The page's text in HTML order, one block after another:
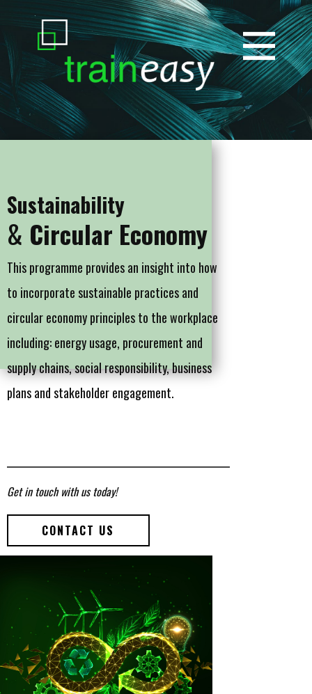
Sustainability
& Circular Economy
This programme provides an insight into how
to incorporate sustainable practices and
circular economy principles to the workplace
including: energy usage, procurement and
supply chains, social responsibility, business
plans and stakeholder engagement.
Get in touch with us today!
CONTACT US